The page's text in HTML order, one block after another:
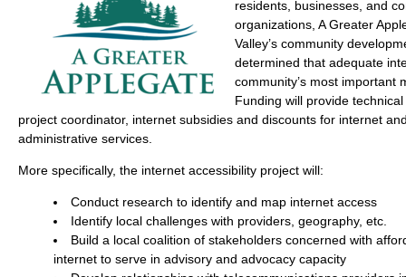
residents, businesses, and
organizations, A Greater
Valley’s community
determined that adequate
community’s most important
Funding will provide
project coordinator, internet subsidies and discounts for internet
administrative services.
More specifically, the internet accessibility project will:
Conduct research to identify and map internet access
Identify local challenges with providers, geography, etc.
Build a local coalition of stakeholders concerned with
internet to serve in advisory and advocacy capacity